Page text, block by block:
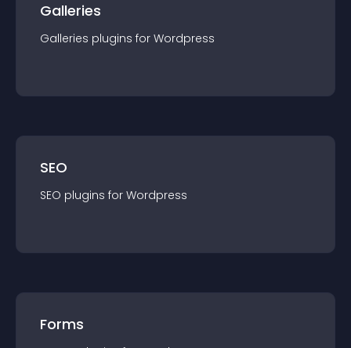
Galleries
Galleries plugins for Wordpress
SEO
SEO plugins for Wordpress
Forms